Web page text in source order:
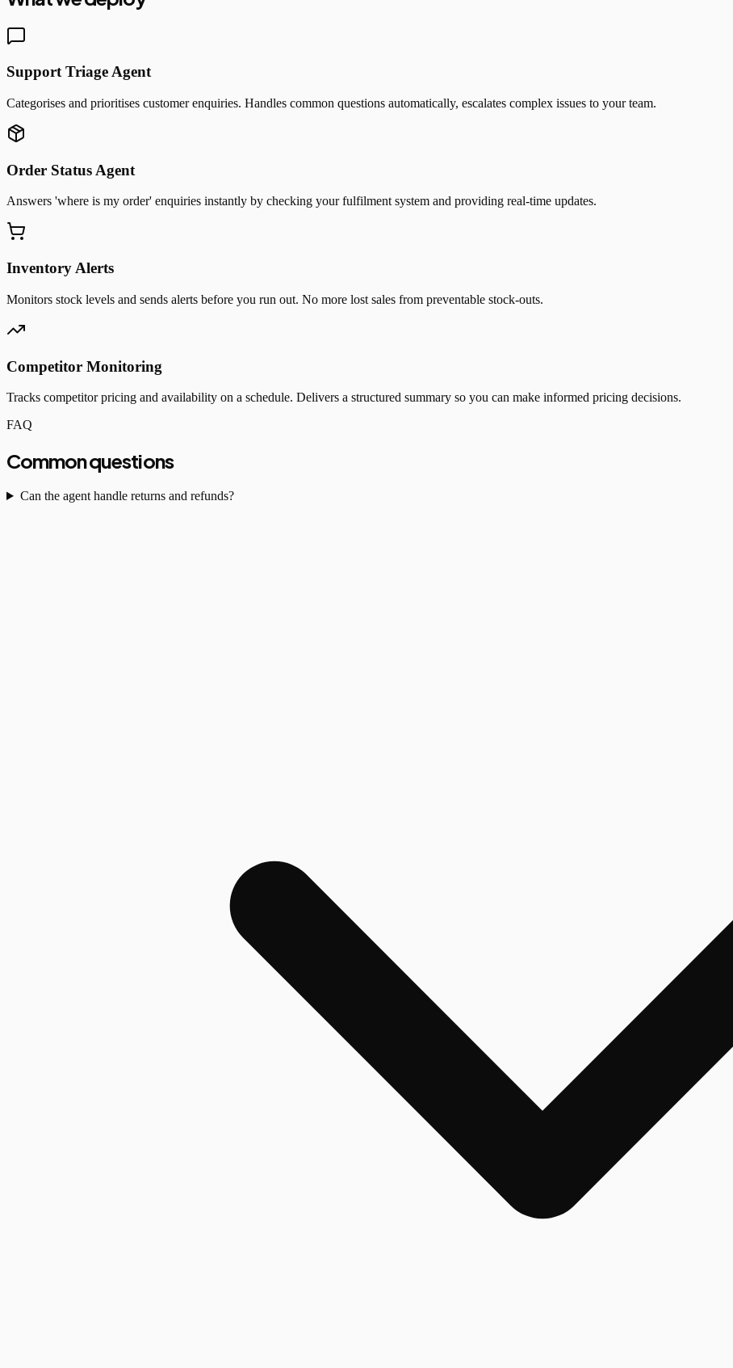
Support Triage Agent
Categorises and prioritises customer enquiries. Handles common questions automatically, escalates complex issues to your team.
Order Status Agent
Answers 'where is my order' enquiries instantly by checking your fulfilment system and providing real-time updates.
Inventory Alerts
Monitors stock levels and sends alerts before you run out. No more lost sales from preventable stock-outs.
Competitor Monitoring
Tracks competitor pricing and availability on a schedule. Delivers a structured summary so you can make informed pricing decisions.
FAQ
Common questions
Can the agent handle returns and refunds?